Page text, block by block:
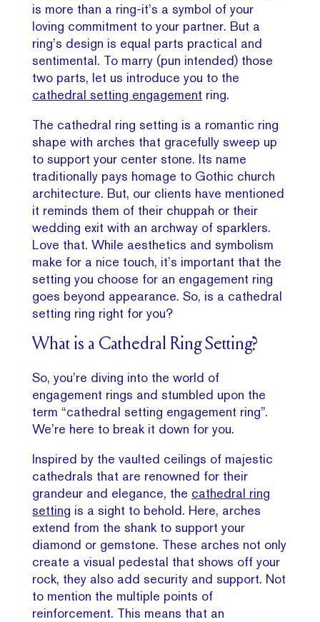
is more than a ring-it’s a symbol of your
loving commitment to your partner. But a
ring’s design is equal parts practical and
sentimental. To marry (pun intended) those
two parts, let us introduce you to the
cathedral setting engagement ring.
The cathedral ring setting is a romantic ring
shape with arches that gracefully sweep up
to support your center stone. Its name
traditionally pays homage to Gothic church
architecture. But, our clients have mentioned
it reminds them of their chuppah or their
wedding exit with an archway of sparklers.
Love that. While aesthetics and symbolism
make for a nice touch, it’s important that the
setting you choose for an engagement ring
goes beyond appearance. So, is a cathedral
setting ring right for you?
What is a Cathedral Ring Setting?
So, you’re diving into the world of
engagement rings and stumbled upon the
term “cathedral setting engagement ring”.
We’re here to break it down for you.
Inspired by the vaulted ceilings of majestic
cathedrals that are renowned for their
grandeur and elegance, the cathedral ring
setting is a sight to behold. Here, arches
extend from the shank to support your
diamond or gemstone. These arches not only
create a visual pedestal that shows off your
rock, they also add security and support. Not
to mention the multiple points of
reinforcement. This means that an